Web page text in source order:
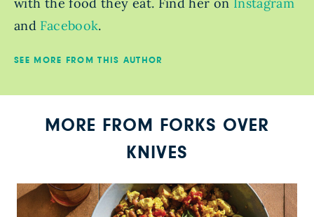
and Facebook.
SEE MORE FROM THIS AUTHOR
MORE FROM FORKS OVER
KNIVES